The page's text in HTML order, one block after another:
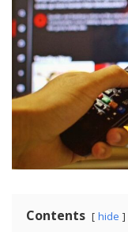
Contents hide